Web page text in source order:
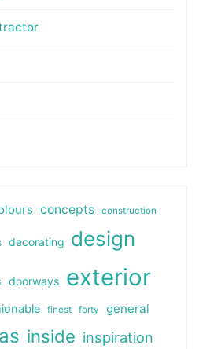
concepts construction
decorating design
doorways exterior
finest forty general
inside inspiration